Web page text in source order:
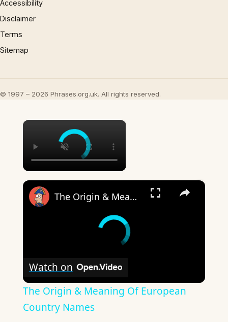
Accessibility
Disclaimer
Terms
Sitemap
© 1997 – 2026 Phrases.org.uk. All rights reserved.
×
×
The Origin & Meaning Of European Country Names
Watch on
The Origin & Meaning Of European
Country Names